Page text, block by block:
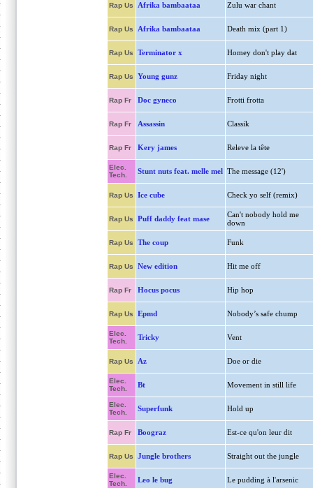
Rap Us Afrika bambaataa Zulu war chant
Rap Us Afrika bambaataa Death mix (part 1)
Rap Us Terminator x Homey don't play dat
Rap Us Young gunz Friday night
Rap Fr Doc gyneco Frotti frotta
Rap Fr Assassin Classik
Rap Fr Kery james Releve la tête
Elec.
Tech.
Stunt nuts feat. melle mel The message (12')
Rap Us Ice cube Check yo self (remix)
Rap Us Puff daddy feat mase
Can't nobody hold me
down
Rap Us The coup Funk
Rap Us New edition Hit me off
Rap Fr Hocus pocus Hip hop
Rap Us Epmd Nobody’s safe chump
Elec.
Tech.
Tricky Vent
Rap Us Az Doe or die
Elec.
Tech.
Bt Movement in still life
Elec.
Tech.
Superfunk Hold up
Rap Fr Boograz Est-ce qu'on leur dit
Rap Us Jungle brothers Straight out the jungle
Elec.
Tech.
Leo le bug Le pudding à l'arsenic